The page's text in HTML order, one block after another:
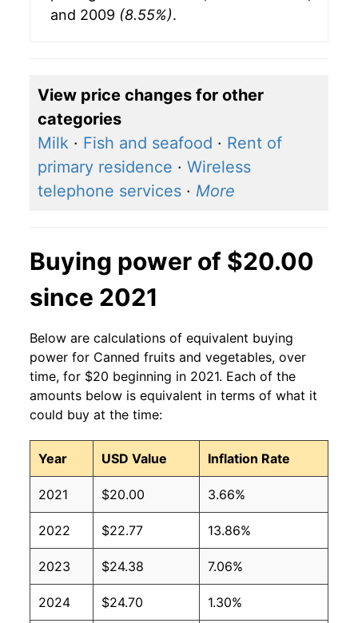
and 2009 (8.55%).
View price changes for other
categories
Milk · Fish and seafood · Rent of
primary residence · Wireless
telephone services · More
Buying power of $20.00
since 2021
Below are calculations of equivalent buying
power for Canned fruits and vegetables, over
time, for $20 beginning in 2021. Each of the
amounts below is equivalent in terms of what it
could buy at the time:
Year USD Value Inflation Rate
2021 $20.00 3.66%
2022 $22.77 13.86%
2023 $24.38 7.06%
2024 $24.70 1.30%